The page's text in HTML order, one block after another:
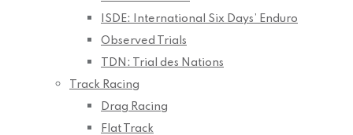
ISDE: International Six Days’ Enduro
Observed Trials
TDN: Trial des Nations
Track Racing
Drag Racing
Flat Track